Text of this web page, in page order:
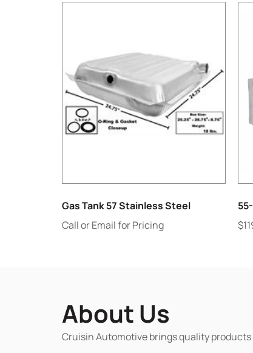
Gas Tank 57 Stainless Steel
Call or Email for Pricing
$
About Us
Cruisin Automotive brings quality